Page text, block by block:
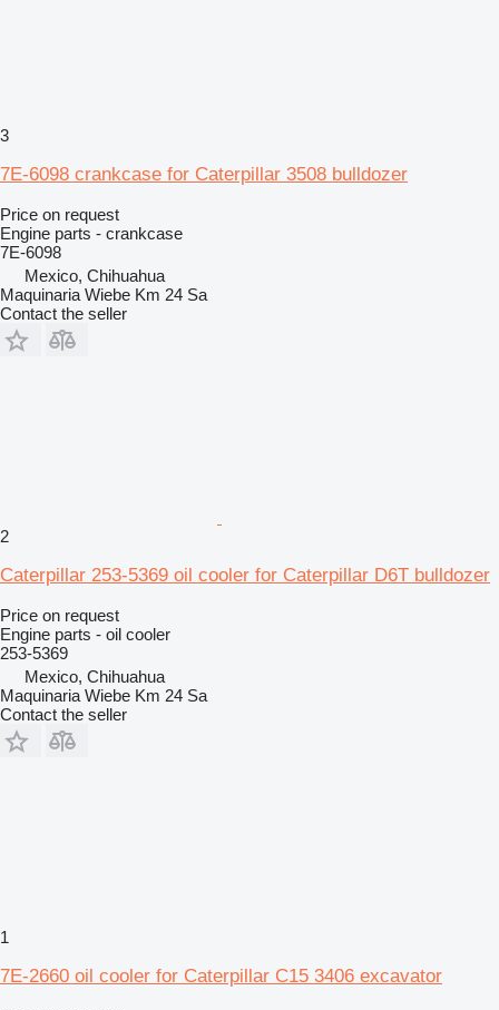
3
7E-6098 crankcase for Caterpillar 3508 bulldozer
Price on request
Engine parts - crankcase
7E-6098
Mexico, Chihuahua
Maquinaria Wiebe Km 24 Sa
Contact the seller
2
Caterpillar 253-5369 oil cooler for Caterpillar D6T bulldozer
Price on request
Engine parts - oil cooler
253-5369
Mexico, Chihuahua
Maquinaria Wiebe Km 24 Sa
Contact the seller
1
7E-2660 oil cooler for Caterpillar C15 3406 excavator